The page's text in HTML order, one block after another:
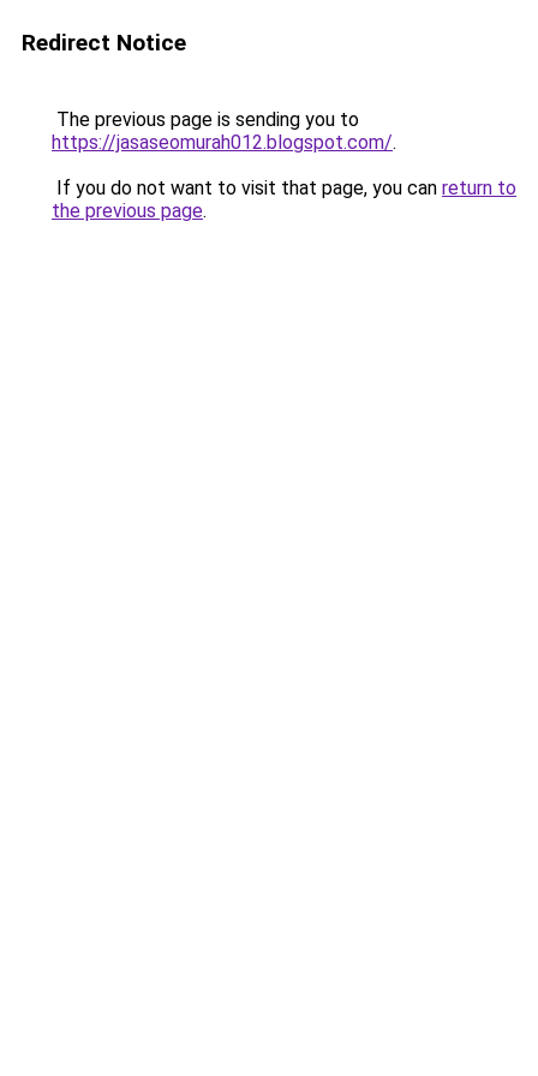
Redirect Notice
The previous page is sending you to
https://jasaseomurah012.blogspot.com/.
If you do not want to visit that page, you can return to
the previous page.